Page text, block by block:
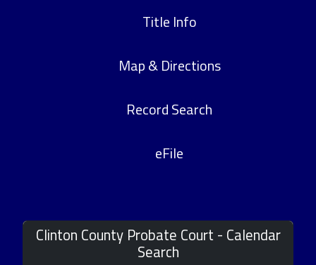
Title Info
Map & Directions
Record Search
eFile
Clinton County Probate Court - Calendar
Search